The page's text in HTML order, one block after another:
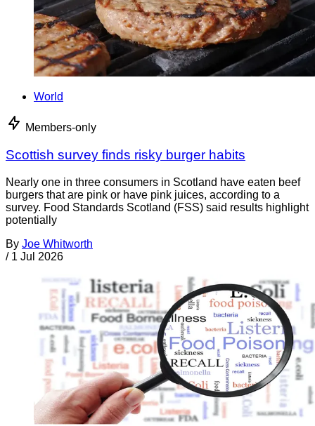
World
Members-only
Scottish survey finds risky burger habits
Nearly one in three consumers in Scotland have eaten beef
burgers that are pink or have pink juices, according to a
survey. Food Standards Scotland (FSS) said results highlight
potentially
By Joe Whitworth
/ 1 Jul 2026